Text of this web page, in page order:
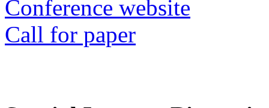
Conference website
Call for paper